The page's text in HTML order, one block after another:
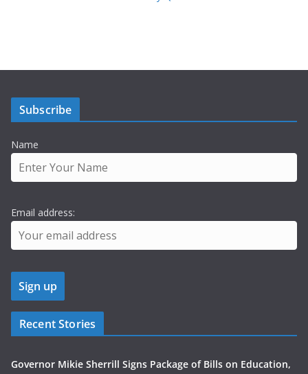
Subscribe
Name
Email address:
Recent Stories
Governor Mikie Sherrill Signs Package of Bills on Education,